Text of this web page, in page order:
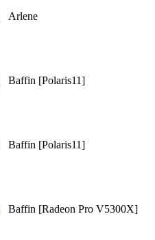
Arlene
Baffin [Polaris11]
Baffin [Polaris11]
Baffin [Radeon Pro V5300X]